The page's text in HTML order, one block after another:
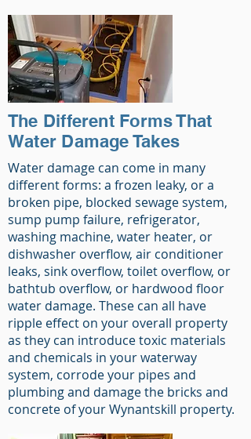
The Different Forms That
Water Damage Takes
Water damage can come in many
different forms: a frozen leaky, or a
broken pipe, blocked sewage system,
sump pump failure, refrigerator,
washing machine, water heater, or
dishwasher overflow, air conditioner
leaks, sink overflow, toilet overflow, or
bathtub overflow, or hardwood floor
water damage. These can all have
ripple effect on your overall property
as they can introduce toxic materials
and chemicals in your waterway
system, corrode your pipes and
plumbing and damage the bricks and
concrete of your Wynantskill property.